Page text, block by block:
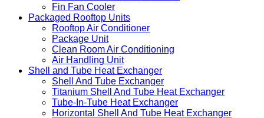
Fin Fan Cooler
Packaged Rooftop Units
Rooftop Air Conditioner
Package Unit
Clean Room Air Conditioning
Air Handling Unit
Shell and Tube Heat Exchanger
Shell And Tube Exchanger
Titanium Shell And Tube Heat Exchanger
Tube-In-Tube Heat Exchanger
Horizontal Shell And Tube Heat Exchanger